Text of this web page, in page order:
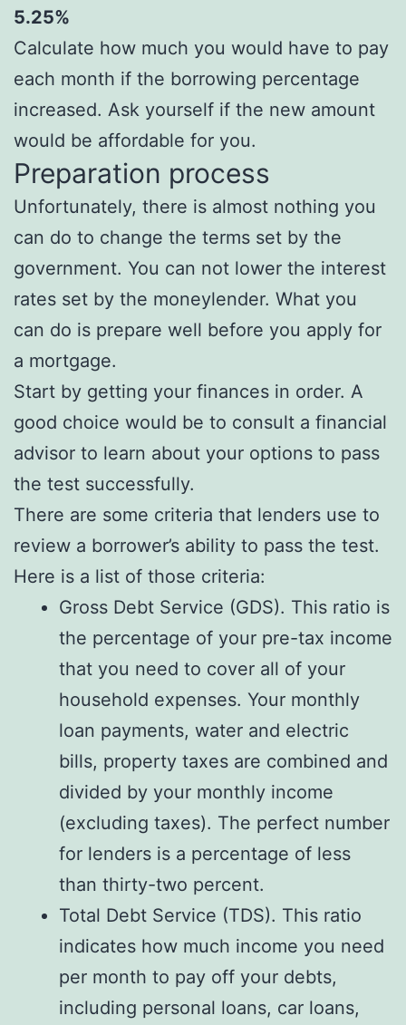
5.25%
Calculate how much you would have to pay
each month if the borrowing percentage
increased. Ask yourself if the new amount
would be affordable for you.
Preparation process
Unfortunately, there is almost nothing you
can do to change the terms set by the
government. You can not lower the interest
rates set by the moneylender. What you
can do is prepare well before you apply for
a mortgage.
Start by getting your finances in order. A
good choice would be to consult a financial
advisor to learn about your options to pass
the test successfully.
There are some criteria that lenders use to
review a borrower’s ability to pass the test.
Here is a list of those criteria:
Gross Debt Service (GDS). This ratio is
the percentage of your pre-tax income
that you need to cover all of your
household expenses. Your monthly
loan payments, water and electric
bills, property taxes are combined and
divided by your monthly income
(excluding taxes). The perfect number
for lenders is a percentage of less
than thirty-two percent.
Total Debt Service (TDS). This ratio
indicates how much income you need
per month to pay off your debts,
including personal loans, car loans,